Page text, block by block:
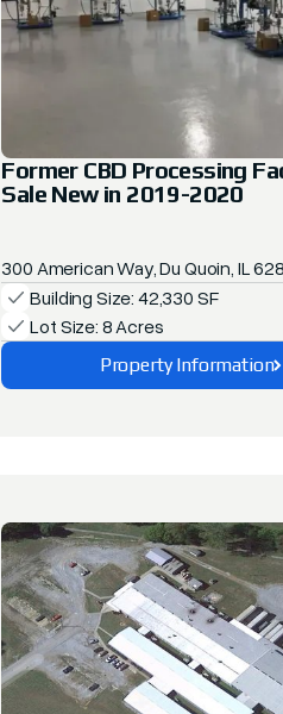
Former CBD Processing
Sale New in 2019-2020
300 American Way, Du Quoin, IL
Building Size: 42,330 SF
Lot Size: 8 Acres
Property Information
Explore This Property